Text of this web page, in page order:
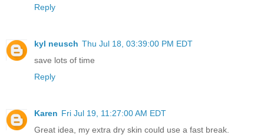
Reply
kyl neusch Thu Jul 18, 03:39:00 PM EDT
save lots of time
Reply
Karen Fri Jul 19, 11:27:00 AM EDT
Great idea, my extra dry skin could use a fast break.